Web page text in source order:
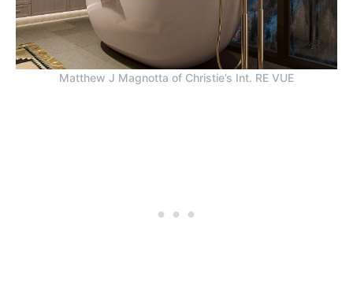
Matthew J Magnotta of Christie’s Int. RE VUE